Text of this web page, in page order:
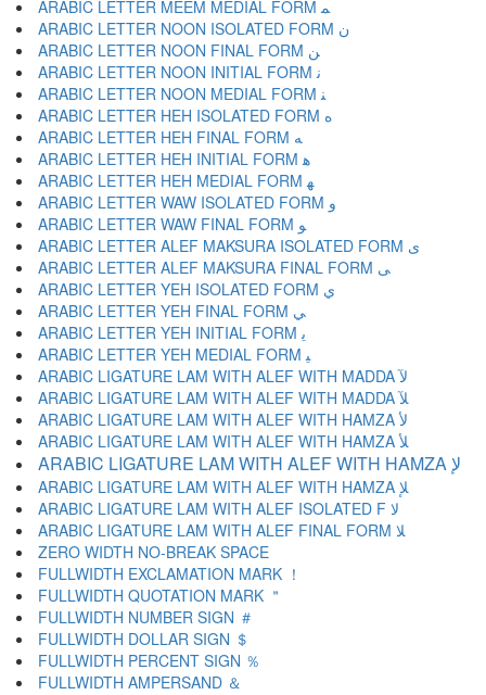
ARABIC LETTER MEEM MEDIAL FORM ﻤ
ARABIC LETTER NOON ISOLATED FORM ﻥ
ARABIC LETTER NOON FINAL FORM ﻦ
ARABIC LETTER NOON INITIAL FORM ﻧ
ARABIC LETTER NOON MEDIAL FORM ﻨ
ARABIC LETTER HEH ISOLATED FORM ﻩ
ARABIC LETTER HEH FINAL FORM ﻪ
ARABIC LETTER HEH INITIAL FORM ﻫ
ARABIC LETTER HEH MEDIAL FORM ﻬ
ARABIC LETTER WAW ISOLATED FORM ﻭ
ARABIC LETTER WAW FINAL FORM ﻮ
ARABIC LETTER ALEF MAKSURA ISOLATED FORM ﻯ
ARABIC LETTER ALEF MAKSURA FINAL FORM ﻰ
ARABIC LETTER YEH ISOLATED FORM ﻱ
ARABIC LETTER YEH FINAL FORM ﻲ
ARABIC LETTER YEH INITIAL FORM ﻳ
ARABIC LETTER YEH MEDIAL FORM ﻴ
ARABIC LIGATURE LAM WITH ALEF WITH MADDA ﻵ
ARABIC LIGATURE LAM WITH ALEF WITH MADDA ﻶ
ARABIC LIGATURE LAM WITH ALEF WITH HAMZA ﻷ
ARABIC LIGATURE LAM WITH ALEF WITH HAMZA ﻸ
ARABIC LIGATURE LAM WITH ALEF WITH HAMZA ﻹ
ARABIC LIGATURE LAM WITH ALEF WITH HAMZA ﻺ
ARABIC LIGATURE LAM WITH ALEF ISOLATED F ﻻ
ARABIC LIGATURE LAM WITH ALEF FINAL FORM ﻼ
ZERO WIDTH NO-BREAK SPACE
FULLWIDTH EXCLAMATION MARK ！
FULLWIDTH QUOTATION MARK ＂
FULLWIDTH NUMBER SIGN ＃
FULLWIDTH DOLLAR SIGN ＄
FULLWIDTH PERCENT SIGN ％
FULLWIDTH AMPERSAND ＆